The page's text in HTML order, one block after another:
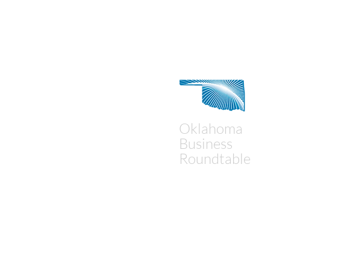
Oklahoma
Business
Roundtable